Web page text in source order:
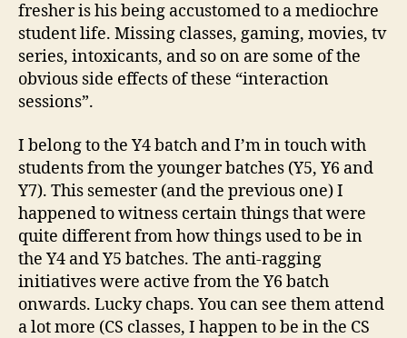
fresher is his being accustomed to a mediochre
student life. Missing classes, gaming, movies, tv
series, intoxicants, and so on are some of the
obvious side effects of these “interaction
sessions”.
I belong to the Y4 batch and I’m in touch with
students from the younger batches (Y5, Y6 and
Y7). This semester (and the previous one) I
happened to witness certain things that were
quite different from how things used to be in
the Y4 and Y5 batches. The anti-ragging
initiatives were active from the Y6 batch
onwards. Lucky chaps. You can see them attend
a lot more (CS classes, I happen to be in the CS